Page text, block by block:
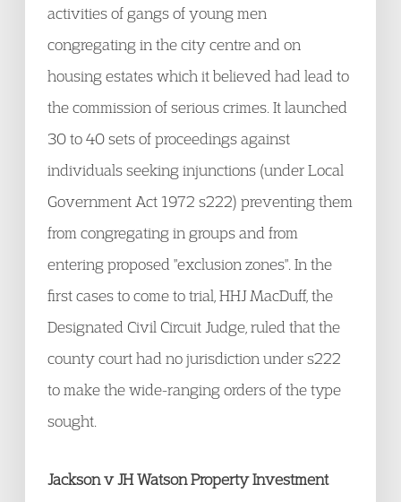
activities of gangs of young men
congregating in the city centre and on
housing estates which it believed had lead to
the commission of serious crimes. It launched
30 to 40 sets of proceedings against
individuals seeking injunctions (under Local
Government Act 1972 s222) preventing them
from congregating in groups and from
entering proposed "exclusion zones". In the
first cases to come to trial, HHJ MacDuff, the
Designated Civil Circuit Judge, ruled that the
county court had no jurisdiction under s222
to make the wide-ranging orders of the type
sought.
Jackson v JH Watson Property Investment